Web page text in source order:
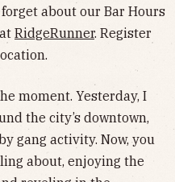
about our Bar Hours
RidgeRunner. Register
moment. Yesterday, I
the city’s downtown,
gang activity. Now, you
about, enjoying the